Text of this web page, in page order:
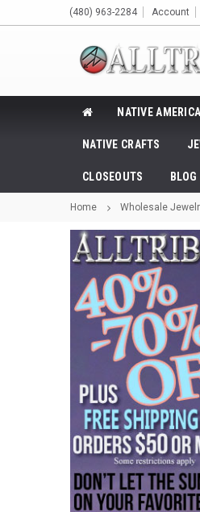
(480) 963-2284 Account
NATIVE
NATIVE CRAFTS
CLOSEOUTS BLOG
Home Wholesale